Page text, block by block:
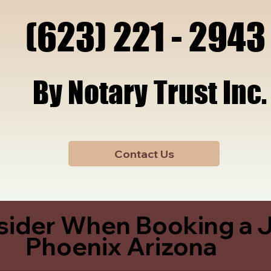
By Notary Trust Inc.
By Notary Trust Inc.
Contact Us
(623) 221 - 2943
(623) 221 - 2943
When Booking a
Phoenix Arizona